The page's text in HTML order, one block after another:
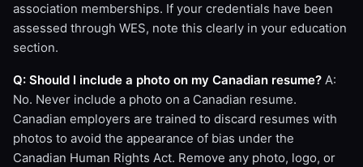
association memberships. If your credentials have been
assessed through WES, note this clearly in your education
section.
Q: Should I include a photo on my Canadian resume? A:
No. Never include a photo on a Canadian resume.
Canadian employers are trained to discard resumes with
photos to avoid the appearance of bias under the
Canadian Human Rights Act. Remove any photo, logo, or